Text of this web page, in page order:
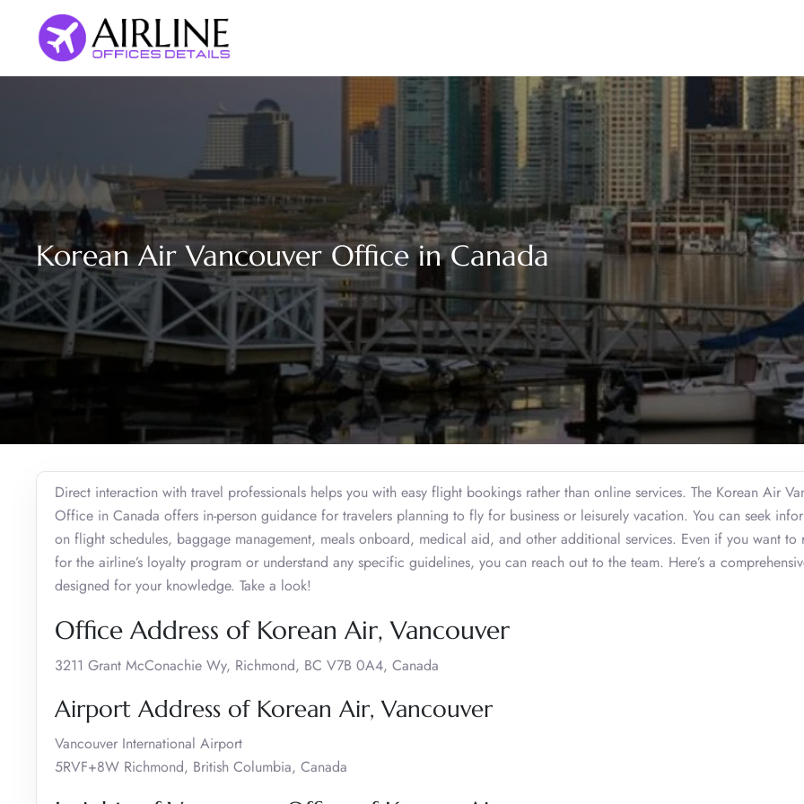
content
Korean Air Vancouver Office in Canada
Direct interaction with travel professionals helps you with easy flight bookings rather than online services. The Korean Air
Office in Canada offers in-person guidance for travelers planning to fly for business or leisurely vacation. You can seek
on flight schedules, baggage management, meals onboard, medical aid, and other additional services. Even if you want to
for the airline’s loyalty program or understand any specific guidelines, you can reach out to the team. Here’s a
designed for your knowledge. Take a look!
Office Address of Korean Air, Vancouver
3211 Grant McConachie Wy, Richmond, BC V7B 0A4, Canada
Airport Address of Korean Air, Vancouver
Vancouver International Airport
5RVF+8W Richmond, British Columbia, Canada